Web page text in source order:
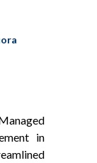
in